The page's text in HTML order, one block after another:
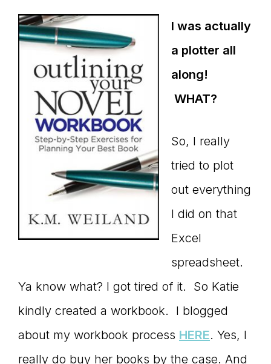
I was actually
a plotter all
along!
WHAT?
So, I really
tried to plot
out everything
I did on that
Excel
spreadsheet.
Ya know what? I got tired of it. So Katie
kindly created a workbook. I blogged
about my workbook process HERE. Yes, I
really do buy her books by the case. And